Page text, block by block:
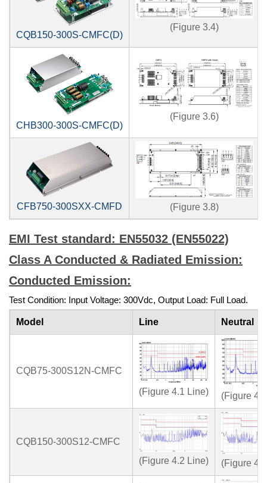
CQB150-300S-CMFC(D)
(Figure 3.4)
CHB300-300S-CMFC(D)
(Figure 3.6)
CFB750-300SXX-CMFD (Figure 3.8)
EMI Test standard: EN55032 (EN55022)
Class A Conducted & Radiated Emission:
Conducted Emission:
Test Condition: Input Voltage: 300Vdc, Output Load: Full Load.
Model Line Neutral
CQB75-300S12N-CMFC
(Figure 4.1 Line) (Figure
CQB150-300S12-CMFC
(Figure 4.2 Line)
(Figure